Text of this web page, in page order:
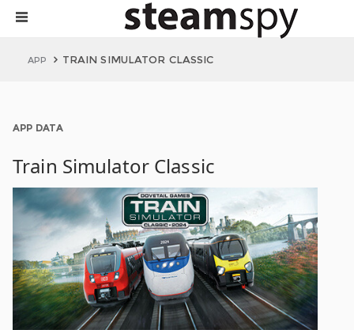
APP TRAIN SIMULATOR CLASSIC
APP DATA
Train Simulator Classic